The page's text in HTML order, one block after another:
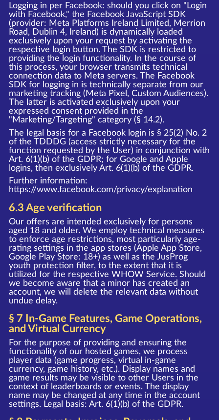
Logging in per Facebook: should you click on "Login
with Facebook," the Facebook JavaScript SDK
(provider: Meta Platforms Ireland Limited, Merrion
Road, Dublin 4, Ireland) is dynamically loaded
exclusively upon your request by activating the
respective login button. The SDK is restricted to
providing the login functionality. In the course of
this process, your browser transmits technical
connection data to Meta servers. The Facebook
SDK for logging in is technically separate from our
marketing tracking (Meta Pixel, Custom Audiences).
The latter is activated exclusively upon your
expressed consent provided in the
"Marketing/Targeting" category (§ 14.2).
The legal basis for a Facebook login is § 25(2) No. 2
of the TDDDG (access strictly necessary for the
function requested by the User) in conjunction with
Art. 6(1)(b) of the GDPR; for Google and Apple
logins, then exclusively Art. 6(1)(b) of the GDPR.
Further information:
https://www.facebook.com/privacy/explanation
6.3 Age verification
Our offers are intended exclusively for persons
aged 18 and older. We employ technical measures
to enforce age restrictions, most particularly age-
rating settings in the app stores (Apple App Store,
Google Play Store: 18+) as well as the JusProg
youth protection filter, to the extent that it is
utilized for the respective WHOW Service. Should
we become aware that a minor has created an
account, we will delete the relevant data without
undue delay.
§ 7 In-Game Features, Game Operations,
and Virtual Currency
For the purpose of providing and ensuring the
functionality of our hosted games, we process
player data (game progress, virtual in-game
currency, game history, etc.). Display names and
game results may be visible to other Users in the
context of leaderboards or events. The display
name may be changed at any time in the account
settings. Legal basis: Art. 6(1)(b) of the GDPR.